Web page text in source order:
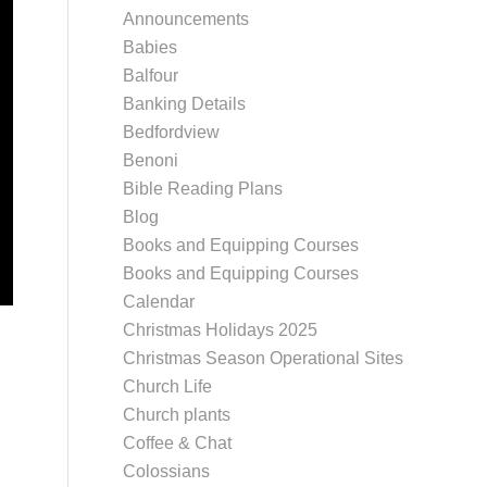
Announcements
Babies
Balfour
Banking Details
Bedfordview
Benoni
Bible Reading Plans
Blog
Books and Equipping Courses
Books and Equipping Courses
Calendar
Christmas Holidays 2025
Christmas Season Operational Sites
Church Life
Church plants
Coffee & Chat
Colossians